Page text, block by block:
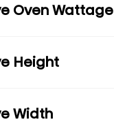
Oven Wattage
Height
Width